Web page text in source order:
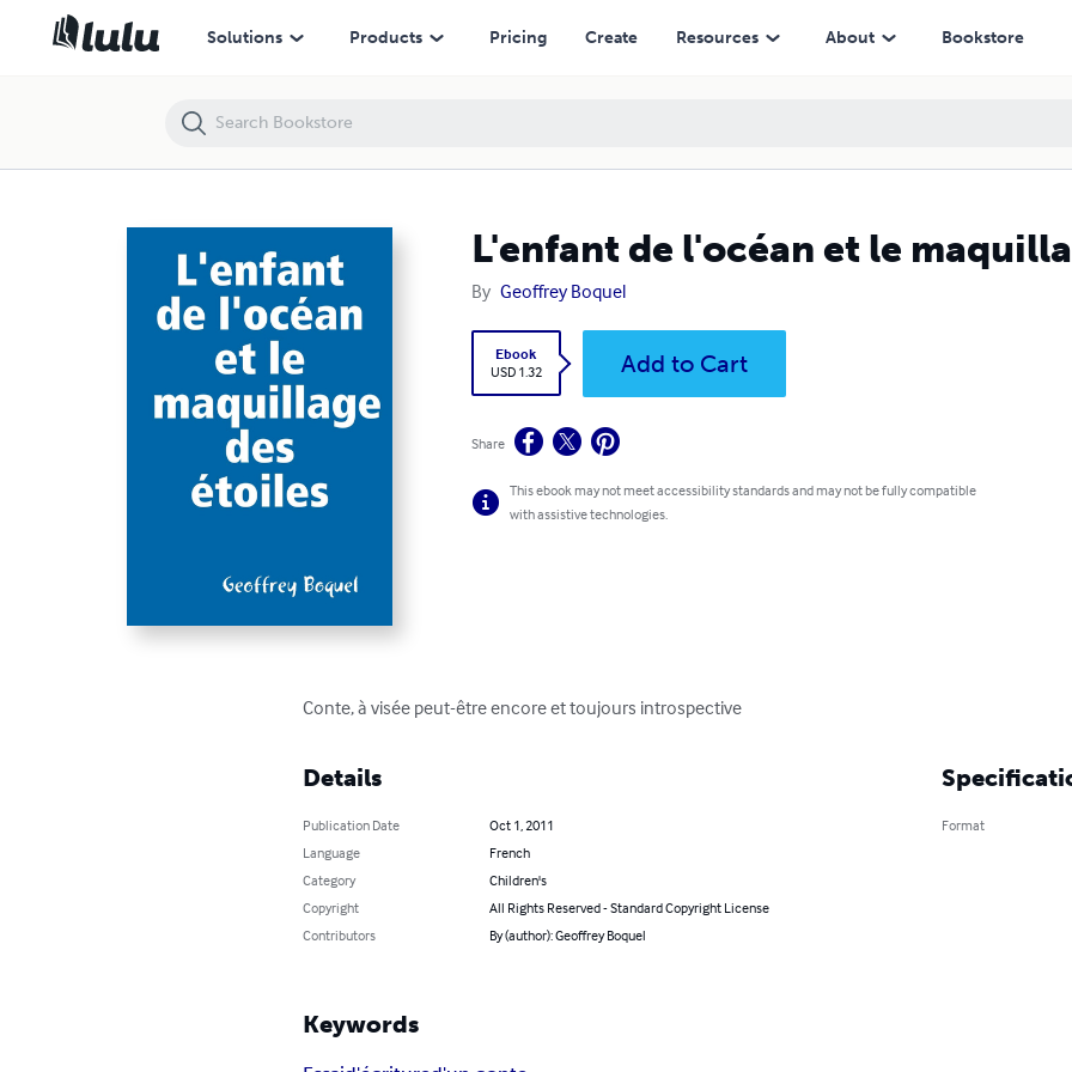
Solutions Products Pricing Create Resources About Bookstore
L'enfant de l'océan et le
By Geoffrey Boquel
Ebook
USD 1.32
Add to Cart
Share
This ebook may not meet accessibility standards and may not be fully compatible
with assistive technologies.
Conte, à visée peut-être encore et toujours introspective
Details
Publication Date
Oct 1, 2011
Language
French
Category
Children's
Copyright
All Rights Reserved - Standard Copyright License
Contributors
By (author): Geoffrey Boquel
Format
Keywords
L'enfant de l'océan et le maquillage des étoiles